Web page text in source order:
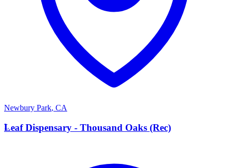
Newbury Park, CA
L
Leaf Dispensary - Thousand Oaks (Rec)